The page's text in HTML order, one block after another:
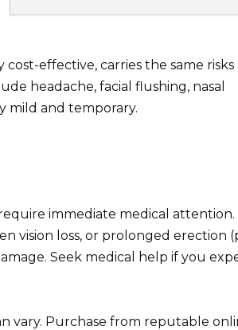
effective, carries the same risks
headache, facial flushing, nasal
mild and temporary.
immediate medical attention.
vision loss, or prolonged erection
Seek medical help if you
vary. Purchase from reputable